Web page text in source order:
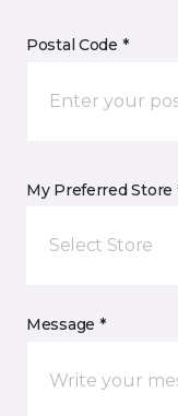
Postal Code *
My Preferred Store
Select Store
Message *